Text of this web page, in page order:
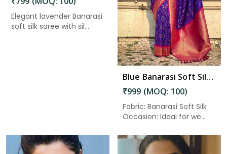
Elegant lavender Banarasi
soft silk saree with sil...
Blue Banarasi Soft Silk Saree with Zari Work and Unstitched Blouse Piece in Guntakal
₹999 (MOQ: 100)
Fabric: Banarasi Soft Silk
Occasion: Ideal for we...